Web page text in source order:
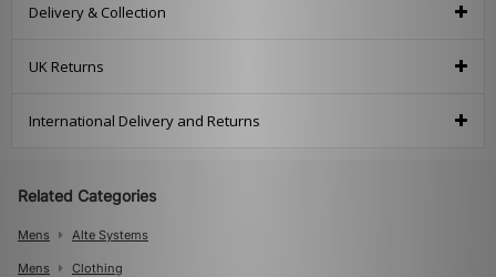
Delivery & Collection
UK Returns
International Delivery and Returns
Related Categories
Mens Alte Systems
Mens Clothing